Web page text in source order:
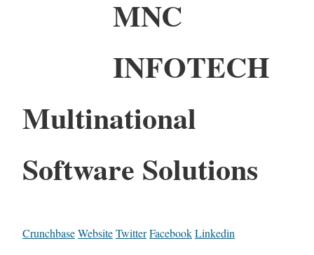
MNC
INFOTECH
Multinational
Software Solutions
CrunchbaseWebsiteTwitterFacebookLinkedin